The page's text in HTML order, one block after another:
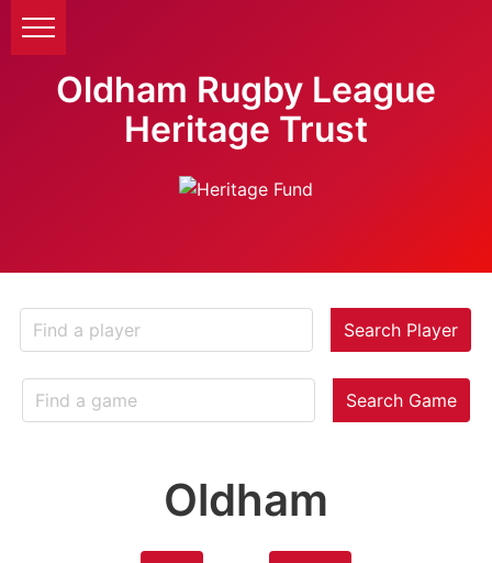
Oldham Rugby League
Heritage Trust
Search Player
Search Game
Oldham